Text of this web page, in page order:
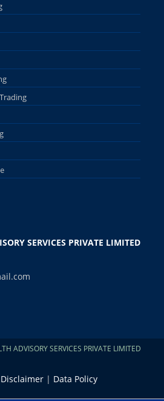
SERVICES PRIVATE LIMITED
ADVISORY SERVICES PRIVATE LIMITED
Disclaimer | Data Policy